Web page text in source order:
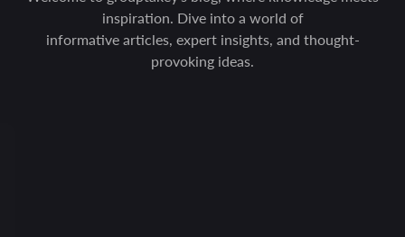
inspiration. Dive into a world of
informative articles, expert insights, and thought-
provoking ideas.